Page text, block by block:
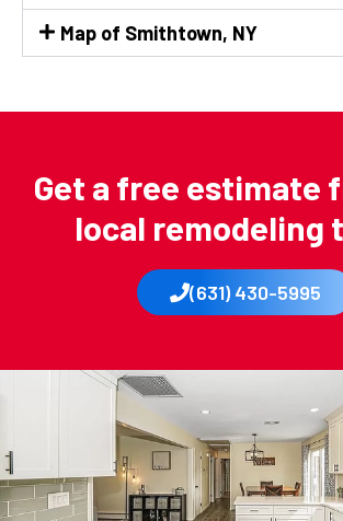
Map of Smithtown, NY
Get a free estimate
local remodeling
(631) 430-5995